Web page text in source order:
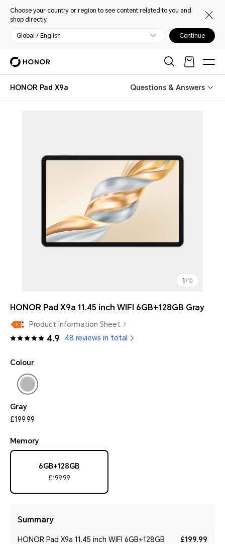
Choose your country or region to see content related to you and
shop directly.
Global / English Continue
HONOR Pad X9a Questions & Answers
1 /10
HONOR Pad X9a 11.45 inch WIFI 6GB+128GB Gray
Product Information Sheet
4.9 48 reviews in total
Colour
Gray
£199.99
Memory
6GB+128GB
£199.99
Summary
HONOR Pad X9a 11.45 inch WIFI 6GB+128GB
£199.99